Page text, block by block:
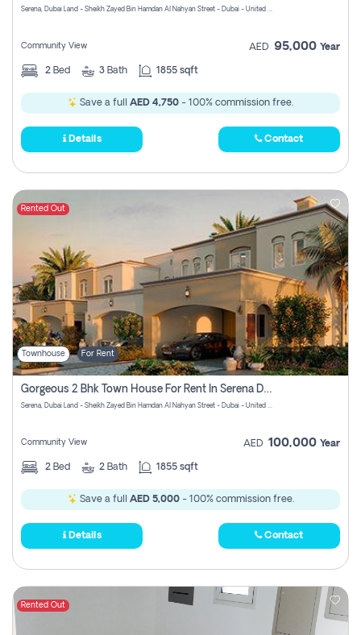
Serena, Dubai Land - Sheikh Zayed Bin Hamdan Al Nahyan Street - Dubai - United Arab Emirates
Community View AED 95,000 Year
2 Bed 3 Bath 1855 sqft
Save a full AED 4,750 - 100% commission free.
Details Contact
Rented Out
Townhouse For Rent
Gorgeous 2 Bhk Town House For Rent In Serena Dubai
Serena, Dubai Land - Sheikh Zayed Bin Hamdan Al Nahyan Street - Dubai - United Arab Emirates
Community View AED 100,000 Year
2 Bed 2 Bath 1855 sqft
Save a full AED 5,000- 100% commission free.
Details Contact
Rented Out